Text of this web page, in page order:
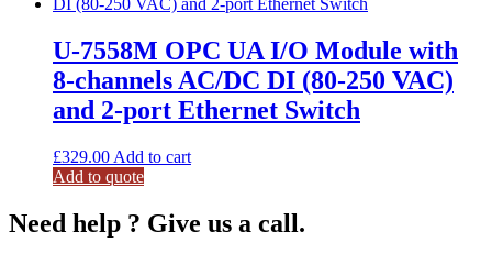
U-7558M OPC UA I/O Module with
8-channels AC/DC DI (80-250 VAC)
and 2-port Ethernet Switch
£329.00 Add to cart
Add to quote
Need help ? Give us a call.